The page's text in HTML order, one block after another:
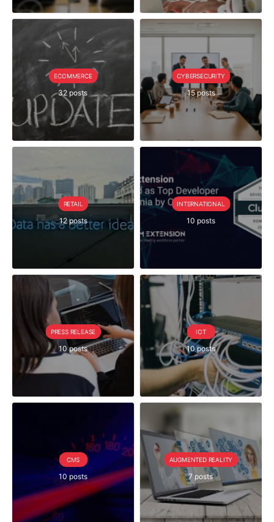
ECOMMERCE
32 posts
CYBERSECURITY
15 posts
RETAIL
12 posts
INTERNATIONAL
10 posts
PRESS RELEASE
10 posts
IOT
10 posts
CMS
10 posts
AUGMENTED REALITY
7 posts